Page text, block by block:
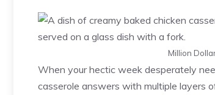
Million
When your hectic week desperately
casserole answers with multiple layers